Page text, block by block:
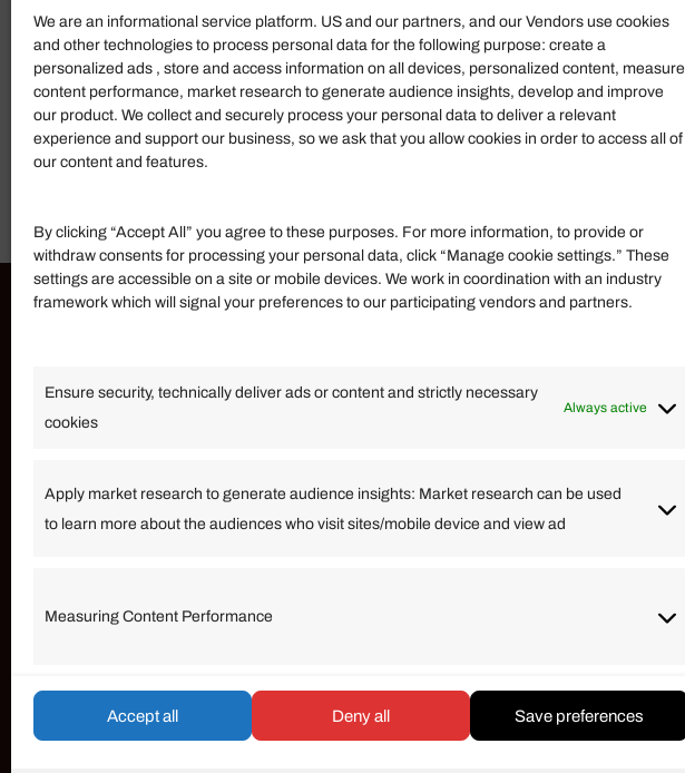
We are an informational service platform. US and our partners, and our Vendors use cookies
and other technologies to process personal data for the following purpose: create a
personalized ads , store and access information on all devices, personalized content, measure
content performance, market research to generate audience insights, develop and improve
our product. We collect and securely process your personal data to deliver a relevant
experience and support our business, so we ask that you allow cookies in order to access all of
our content and features.
By clicking “Accept All” you agree to these purposes. For more information, to provide or
withdraw consents for processing your personal data, click “Manage cookie settings.” These
settings are accessible on a site or mobile devices. We work in coordination with an industry
framework which will signal your preferences to our participating vendors and partners.
Ensure security, technically deliver ads or content and strictly necessary
cookies
Always active
Apply market research to generate audience insights: Market research can be used
to learn more about the audiences who visit sites/mobile device and view ad
Measuring Content Performance
Accept all Deny all Save preferences
Ratings & Reviews
There are no reviews yet.
Affiliate Login
Term of Services
Finance
High Tech
© umarp.com. All Rights Reserved.